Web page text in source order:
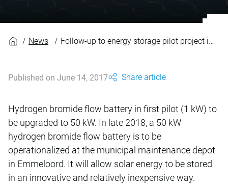
News Follow-up to energy storage pilot project in Emmeloord
Published on June 14, 2017 Share article
Hydrogen bromide flow battery in first pilot (1 kW) to
be upgraded to 50 kW. In late 2018, a 50 kW
hydrogen bromide flow battery is to be
operationalized at the municipal maintenance depot
in Emmeloord. It will allow solar energy to be stored
in an innovative and relatively inexpensive way.